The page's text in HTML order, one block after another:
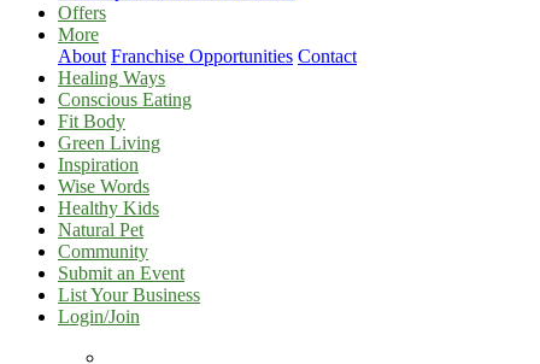
Offers
More
About Franchise Opportunities Contact
Healing Ways
Conscious Eating
Fit Body
Green Living
Inspiration
Wise Words
Healthy Kids
Natural Pet
Community
Submit an Event
List Your Business
Login/Join